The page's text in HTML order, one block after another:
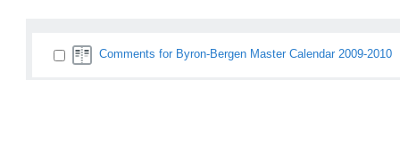
Comments for Byron-Bergen Master Calendar 2009-2010